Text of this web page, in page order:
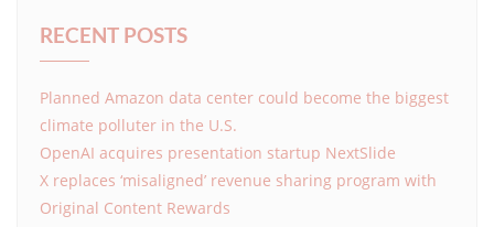
RECENT POSTS
Planned Amazon data center could become the biggest
climate polluter in the U.S.
OpenAI acquires presentation startup NextSlide
X replaces ‘misaligned’ revenue sharing program with
Original Content Rewards